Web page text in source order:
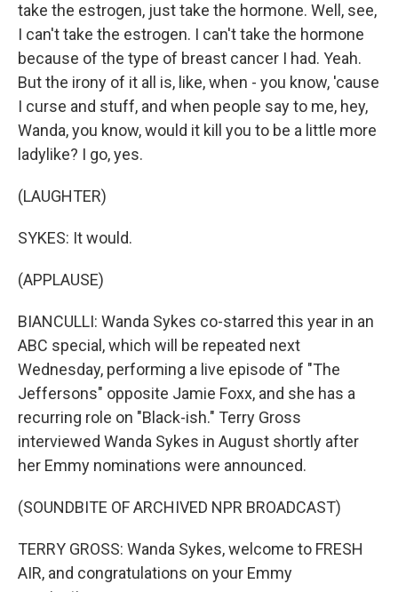
take the estrogen, just take the hormone. Well, see,
I can't take the estrogen. I can't take the hormone
because of the type of breast cancer I had. Yeah.
But the irony of it all is, like, when - you know, 'cause
I curse and stuff, and when people say to me, hey,
Wanda, you know, would it kill you to be a little more
ladylike? I go, yes.
(LAUGHTER)
SYKES: It would.
(APPLAUSE)
BIANCULLI: Wanda Sykes co-starred this year in an
ABC special, which will be repeated next
Wednesday, performing a live episode of "The
Jeffersons" opposite Jamie Foxx, and she has a
recurring role on "Black-ish." Terry Gross
interviewed Wanda Sykes in August shortly after
her Emmy nominations were announced.
(SOUNDBITE OF ARCHIVED NPR BROADCAST)
TERRY GROSS: Wanda Sykes, welcome to FRESH
AIR, and congratulations on your Emmy